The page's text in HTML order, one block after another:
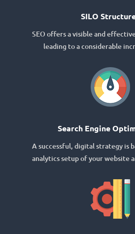
SILO
SEO offers a visible and
leading to a considerable
Search Engine
A successful, digital strategy is
analytics setup of your website